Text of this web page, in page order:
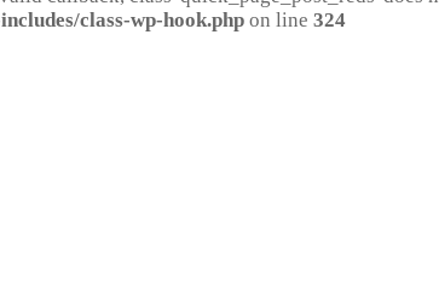
class-wp-hook.php on line 324